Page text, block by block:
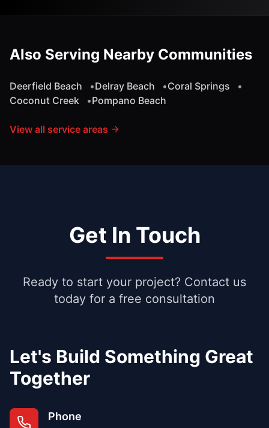
Also Serving Nearby Communities
Deerfield Beach •Delray Beach •Coral Springs
•
Coconut Creek
•Pompano Beach
View all service areas
Get In Touch
Ready to start your project? Contact us
today for a free consultation
Let's Build Something Great
Together
Phone